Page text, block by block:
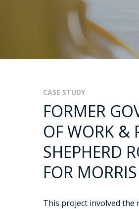
CASE STUDY
FORMER
OF WORK &
SHEPHERD
FOR
This project involved the